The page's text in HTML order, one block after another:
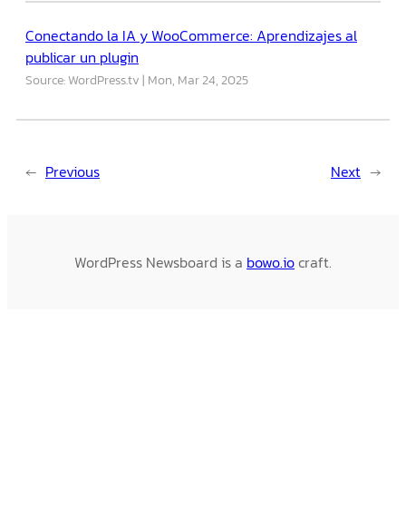
Conectando la IA y WooCommerce: Aprendizajes al
publicar un plugin
Source: WordPress.tv Mon, Mar 24, 2025
← Previous Next →
WordPress Newsboard is a bowo.iocraft.